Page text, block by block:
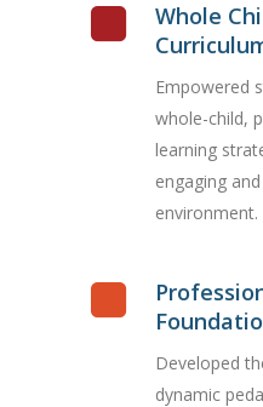
Whole
Empowered
whole-child,
learning
engaging
environment.
Developed
dynamic